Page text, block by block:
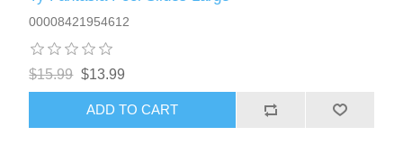
00008421954612
$15.99 $13.99
ADD TO CART